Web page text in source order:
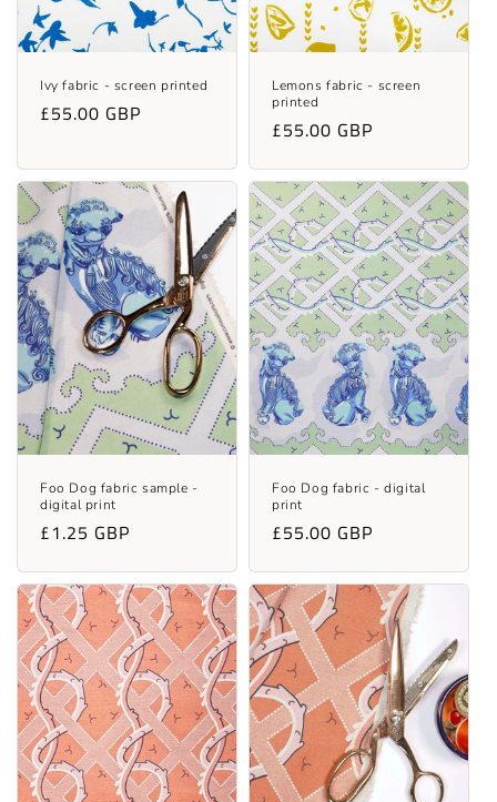
Ivy fabric - screen printed
Regular
£55.00 GBP
Lemons fabric - screen
printed
Regular
£55.00 GBP
Foo Dog fabric sample -
digital print
Regular
£1.25 GBP
Foo Dog fabric - digital
print
Regular
£55.00 GBP